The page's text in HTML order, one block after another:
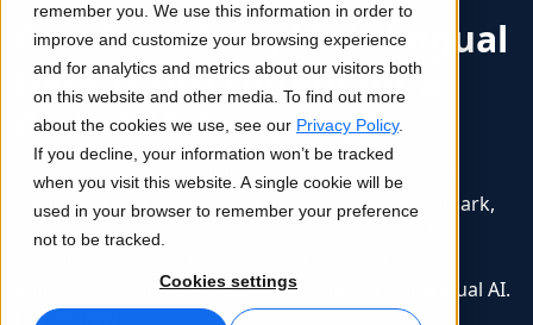
remember you. We use this information in order to
improve and customize your browsing experience
and for analytics and metrics about our visitors both
on this website and other media. To find out more
about the cookies we use, see our Privacy Policy.
If you decline, your information won’t be tracked
when you visit this website. A single cookie will be
used in your browser to remember your preference
not to be tracked.
Cookies settings
Interpreting
Seamless communication, anywhere
Media & Entertainment
Bring stories to every screen
Consulting & Outsourcing
Lia Services
Managed services
Lia Live
Interpreting redefined
Connectivity
Articles
Expert takes on global content
Ebooks
In-depth guides and strategies
On-Demand Webinars
Sustainability
Partners
News
Benchmarking Multilingual
Data Transcription for a
Global AI Company
As part of its work building AI models, a global AI
company ran a formal data transcription benchmark,
testing vendors across four languages. Acolad
empowering our client to build scalable multilingual AI.
Here's how.